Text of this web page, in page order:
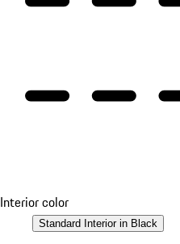
Interior color
Standard Interior in Black